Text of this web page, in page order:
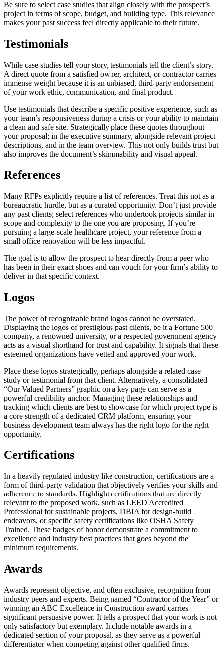
Be sure to select case studies that align closely with the prospect’s
project in terms of scope, budget, and building type. This relevance
makes your past success feel directly applicable to their future.
Testimonials
While case studies tell your story, testimonials tell the client’s story.
A direct quote from a satisfied owner, architect, or contractor carries
immense weight because it is an unbiased, third-party endorsement
of your work ethic, communication, and final product.
Use testimonials that describe a specific positive experience, such as
your team’s responsiveness during a crisis or your ability to maintain
a clean and safe site. Strategically place these quotes throughout
your proposal; in the executive summary, alongside relevant project
descriptions, and in the team overview. This not only builds trust but
also improves the document’s skimmability and visual appeal.
References
Many RFPs explicitly require a list of references. Treat this not as a
bureaucratic hurdle, but as a curated opportunity. Don’t just provide
any past clients; select references who undertook projects similar in
scope and complexity to the one you are proposing. If you’re
pursuing a large-scale healthcare project, your reference from a
small office renovation will be less impactful.
The goal is to allow the prospect to hear directly from a peer who
has been in their exact shoes and can vouch for your firm’s ability to
deliver in that specific context.
Logos
The power of recognizable brand logos cannot be overstated.
Displaying the logos of prestigious past clients, be it a Fortune 500
company, a renowned university, or a respected government agency
acts as a visual shorthand for trust and capability. It signals that these
esteemed organizations have vetted and approved your work.
Place these logos strategically, perhaps alongside a related case
study or testimonial from that client. Alternatively, a consolidated
“Our Valued Partners” graphic on a key page can serve as a
powerful credibility anchor. Managing these relationships and
tracking which clients are best to showcase for which project type is
a core strength of a dedicated CRM platform, ensuring your
business development team always has the right logo for the right
opportunity.
Certifications
In a heavily regulated industry like construction, certifications are a
form of third-party validation that objectively verifies your skills and
adherence to standards. Highlight certifications that are directly
relevant to the proposed work, such as LEED Accredited
Professional for sustainable projects, DBIA for design-build
endeavors, or specific safety certifications like OSHA Safety
Trained. These badges of honor demonstrate a commitment to
excellence and industry best practices that goes beyond the
minimum requirements.
Awards
Awards represent objective, and often exclusive, recognition from
industry peers and experts. Being named “Contractor of the Year” or
winning an ABC Excellence in Construction award carries
significant persuasive power. It tells a prospect that your work is not
only satisfactory but exemplary. Include notable awards in a
dedicated section of your proposal, as they serve as a powerful
differentiator when competing against other qualified firms.